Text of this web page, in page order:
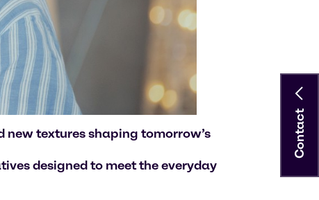
textures shaping tomorrow’s
designed to meet the everyday
Contact